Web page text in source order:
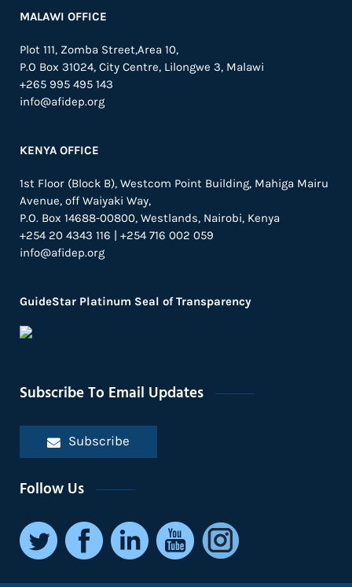
MALAWI OFFICE
Plot 111, Zomba Street,Area 10,
P.O Box 31024, City Centre, Lilongwe 3, Malawi
+265 995 495 143
info@afidep.org
KENYA OFFICE
1st Floor (Block B), Westcom Point Building, Mahiga Mairu
Avenue, off Waiyaki Way,
P.O. Box 14688-00800, Westlands, Nairobi, Kenya
+254 20 4343 116 | +254 716 002 059
info@afidep.org
GuideStar Platinum Seal of Transparency
Subscribe To Email Updates
Subscribe
Follow Us